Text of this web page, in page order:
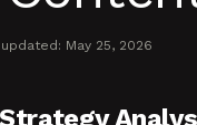
May 25, 2026